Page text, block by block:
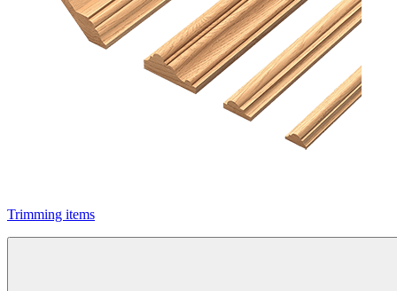
Trimming items